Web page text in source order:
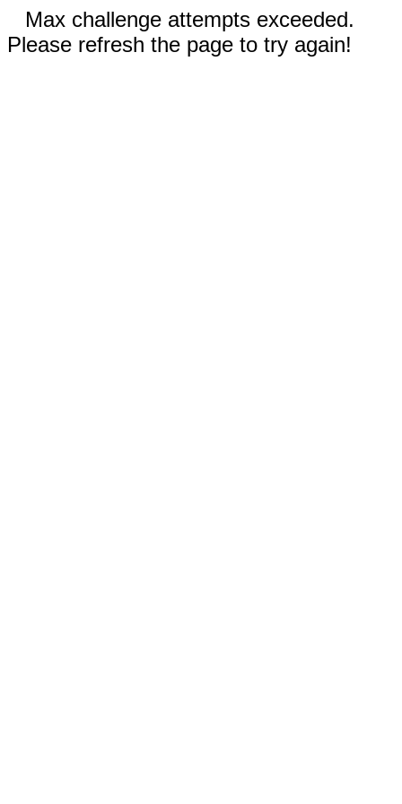
Max challenge attempts exceeded.
Please refresh the page to try again!